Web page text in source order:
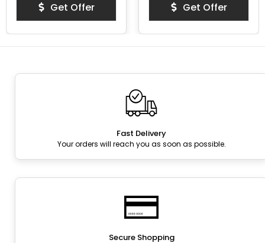
Get Offer Get Offer
Fast Delivery
Your orders will reach you as soon as possible.
Secure Shopping